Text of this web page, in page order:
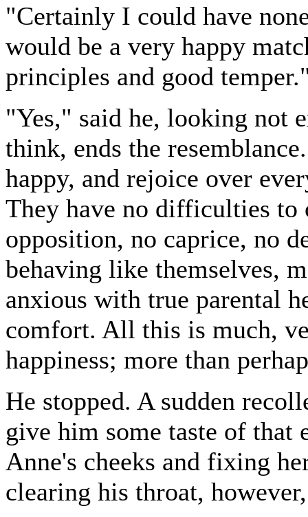
"Certainly I could have
would be a very happy
principles and good
"Yes," said he, looking not
think, ends the
happy, and rejoice over
They have no difficulties to
opposition, no caprice, no
behaving like themselves,
anxious with true parental
comfort. All this is much,
happiness; more than
He stopped. A sudden
give him some taste of that
Anne's cheeks and fixing
clearing his throat,